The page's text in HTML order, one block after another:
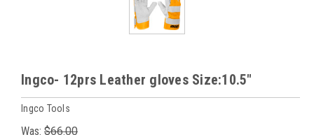
Ingco- 12prs Leather gloves Size:10.5"
Ingco Tools
Was: $66.00